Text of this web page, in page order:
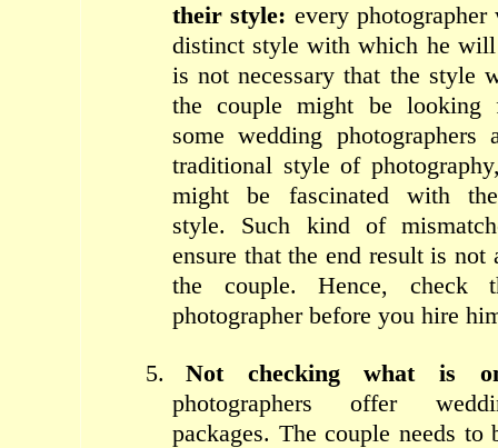
their style: every
distinct style with which he
is not necessary that the style
the couple might be looking
some wedding
traditional style of
might be fascinated with
style. Such kind of
ensure that the end result is
the couple. Hence,
photographer before you hire
5.
Not checking what is
photographers offer
packages. The couple needs to